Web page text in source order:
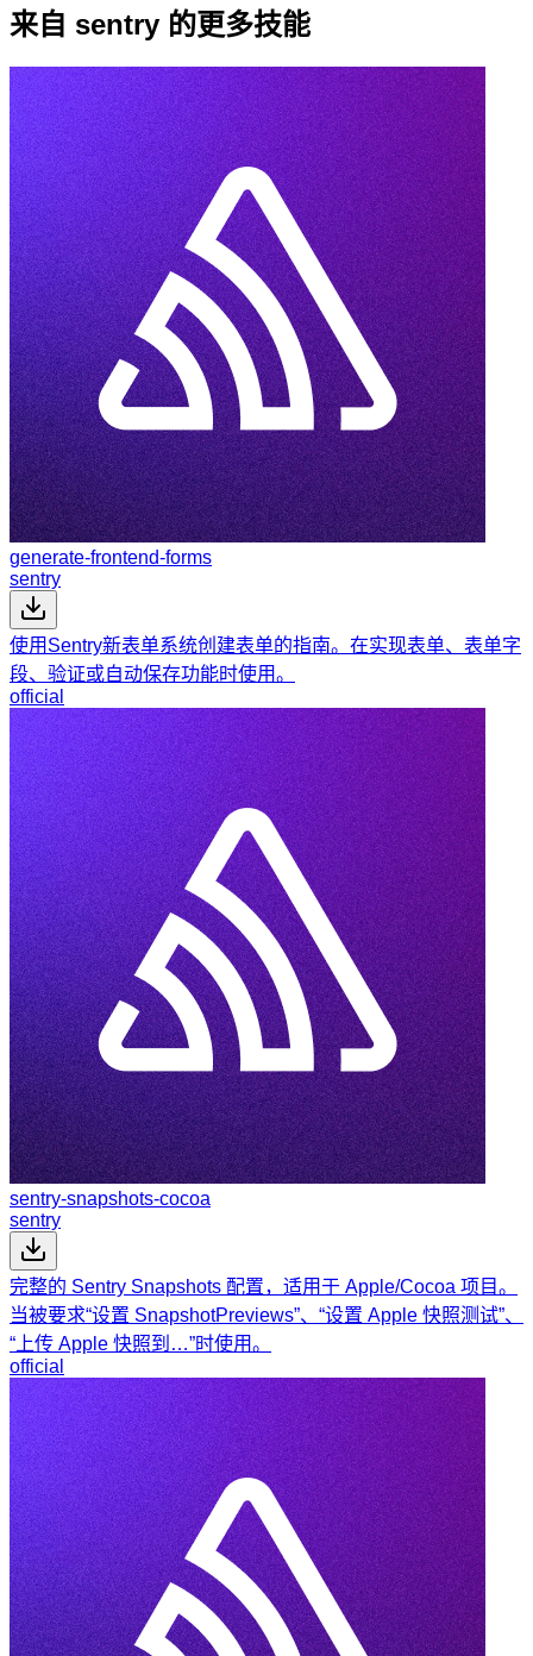
来自 sentry 的更多技能
generate-frontend-forms
sentry
使用Sentry新表单系统创建表单的指南。在实现表单、表单字
段、验证或自动保存功能时使用。
official
sentry-snapshots-cocoa
sentry
完整的 Sentry Snapshots 配置，适用于 Apple/Cocoa 项目。
当被要求“设置 SnapshotPreviews”、“设置 Apple 快照测试”、
“上传 Apple 快照到…”时使用。
official